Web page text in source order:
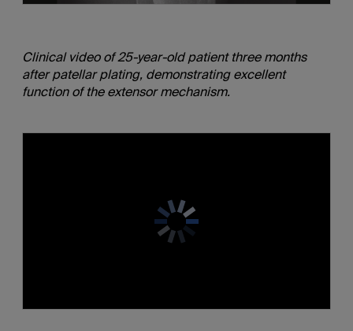
Clinical video of 25-year-old patient three months
after patellar plating, demonstrating excellent
function of the extensor mechanism.